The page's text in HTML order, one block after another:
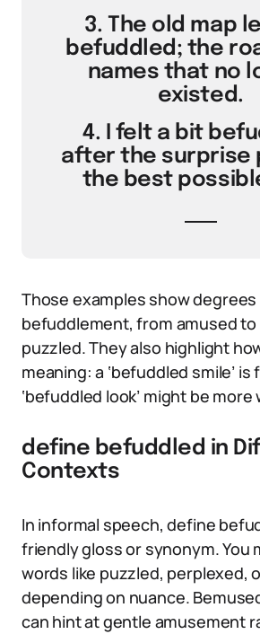
3. The old map
befuddled; the
names that no
existed.
4. I felt a bit
after the surprise
the best
Those examples show
befuddlement, from amused
puzzled. They also highlight
meaning: a ‘befuddled smile’ is
‘befuddled look’ might be
define befuddled in
Contexts
In informal speech, define
friendly gloss or synonym. You
words like puzzled, perplexed,
depending on nuance.
can hint at gentle amusement